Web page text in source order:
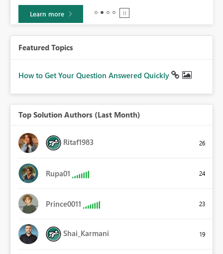
Learn more
Featured Topics
How to Get Your Question Answered Quickly
Top Solution Authors (Last Month)
Ritaf1983 26
Rupa01 24
Prince0011 23
Shai_Karmani 19